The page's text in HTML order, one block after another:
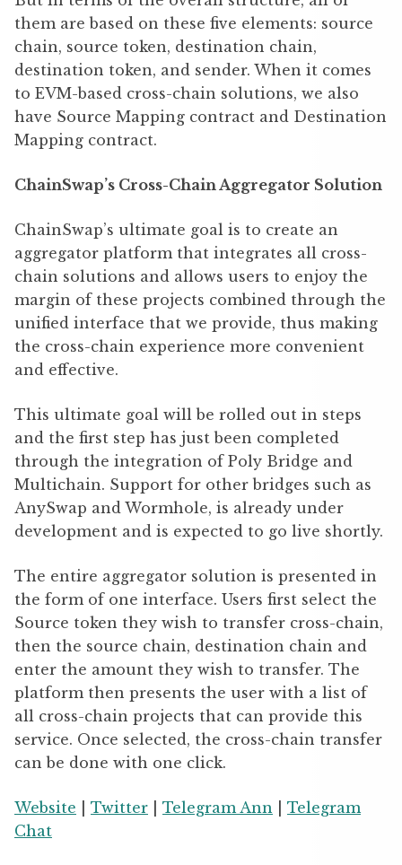
them are based on these five elements: source
chain, source token, destination chain,
destination token, and sender. When it comes
to EVM-based cross-chain solutions, we also
have Source Mapping contract and Destination
Mapping contract.
ChainSwap’s Cross-Chain Aggregator Solution
ChainSwap’s ultimate goal is to create an
aggregator platform that integrates all cross-
chain solutions and allows users to enjoy the
margin of these projects combined through the
unified interface that we provide, thus making
the cross-chain experience more convenient
and effective.
This ultimate goal will be rolled out in steps
and the first step has just been completed
through the integration of Poly Bridge and
Multichain. Support for other bridges such as
AnySwap and Wormhole, is already under
development and is expected to go live shortly.
The entire aggregator solution is presented in
the form of one interface. Users first select the
Source token they wish to transfer cross-chain,
then the source chain, destination chain and
enter the amount they wish to transfer. The
platform then presents the user with a list of
all cross-chain projects that can provide this
service. Once selected, the cross-chain transfer
can be done with one click.
Website Twitter Telegram Ann
Telegram
Chat